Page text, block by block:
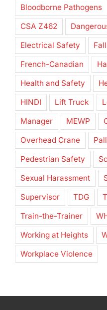
Bloodborne Pathogens
CSA Z462
Electrical Safety
French-Canadian
Health and Safety
HINDI
Lift Truck
Manager
MEWP
Overhead Crane
Pedestrian Safety
Sexual Harassment
Supervisor
TDG
Train-the-Trainer
Working at Heights
Workplace Violence